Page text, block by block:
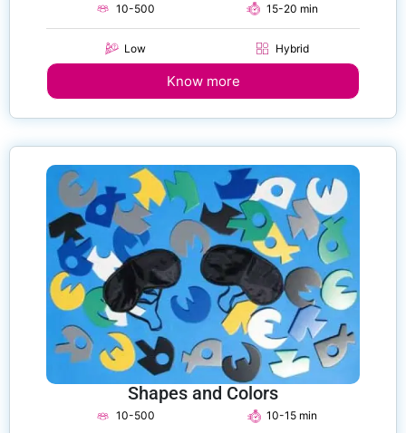
10-500
Low
15-20 min
Hybrid
Know more
Shapes and Colors
10-500 10-15 min